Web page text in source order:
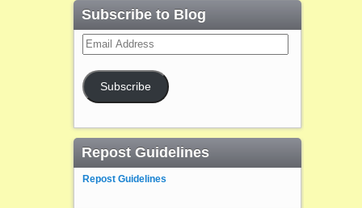
Subscribe to Blog
Email
Address
Subscribe
Repost Guidelines
Repost Guidelines